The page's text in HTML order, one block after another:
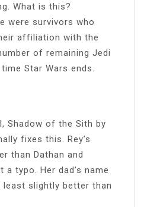
What is this?
were survivors who
affiliation with the
of remaining Jedi
Star Wars ends.
Shadow of the Sith by
fixes this. Rey’s
than Dathan and
a typo. Her dad’s name
least slightly better than